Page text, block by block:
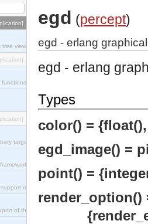
viewer.
functions
target nodes
module.
of the INETS application).
egd (percept)
egd - erlang
egd - erlang
Types
color() =
egd_image() =
point() =
render_option()